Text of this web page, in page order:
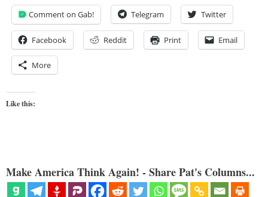
Comment on Gab! Telegram Twitter
Facebook Reddit Print Email
More
Like this:
Make America Think Again! - Share Pat's Columns...